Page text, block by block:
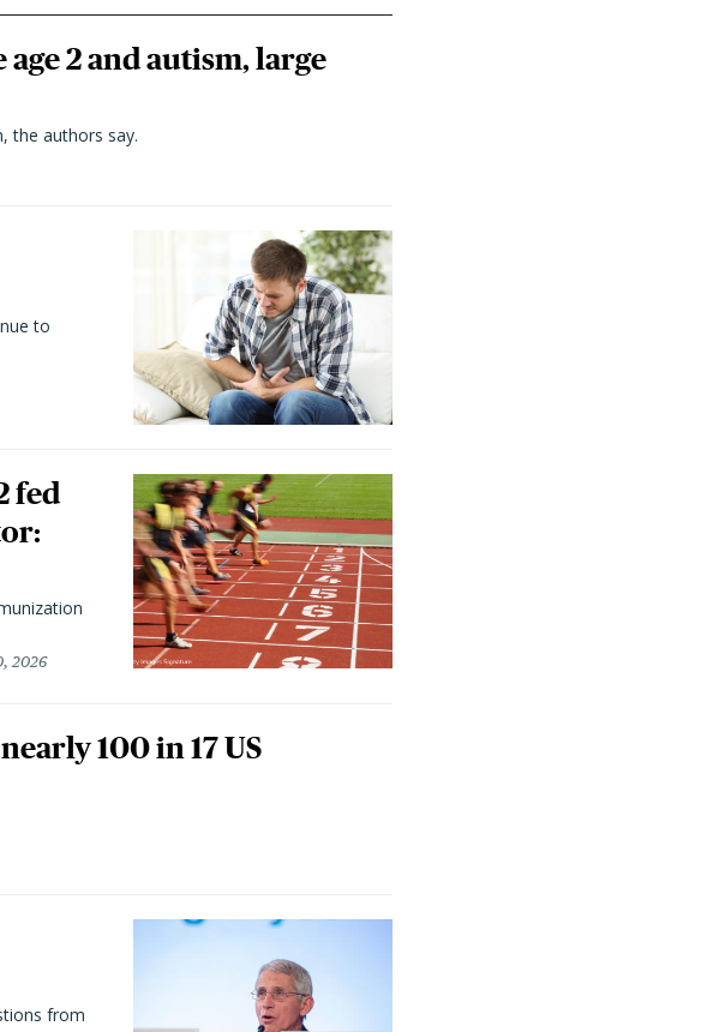
2 and autism, large
the authors say.
to
fed
2026
100 in 17 US
from